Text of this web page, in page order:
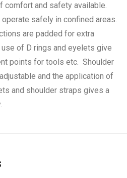
and safety available.
safely in confined areas.
are padded for extra
of D rings and eyelets give
points for tools etc. Shoulder
and the application of
and shoulder straps gives a